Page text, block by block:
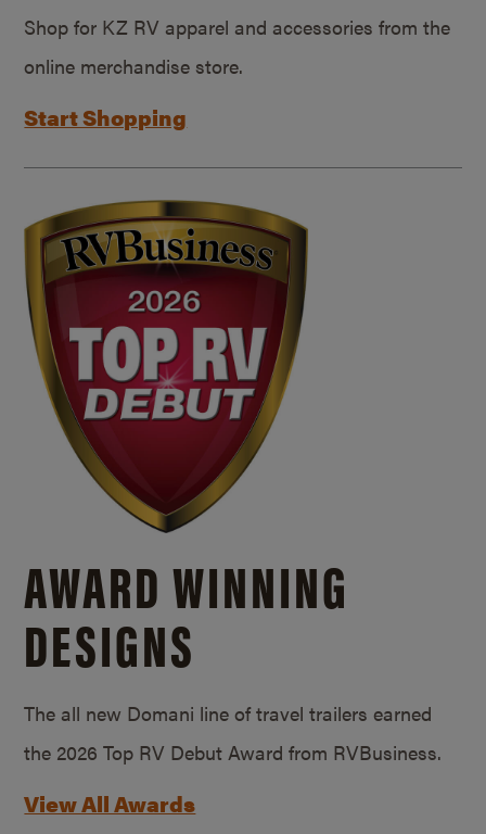
Shop for KZ RV apparel and accessories from the
online merchandise store.
Start Shopping
AWARD WINNING
DESIGNS
The all new Domani line of travel trailers earned
the 2026 Top RV Debut Award from RVBusiness.
View All Awards